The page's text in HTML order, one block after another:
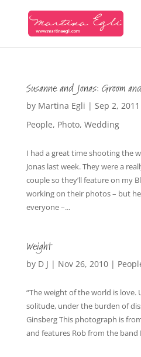
Susanne and Jonas: Groom
by Martina Egli | Sep 2, 2011
People, Photo, Wedding
I had a great time shooting the
Jonas last week. They were a
couple so they’ll feature on my
working on their photos – but
everyone –...
Weight
by D J | Nov 26, 2010|
“The weight of the world is
solitude, under the burden of
Ginsberg This photograph is
and features Rob from the band